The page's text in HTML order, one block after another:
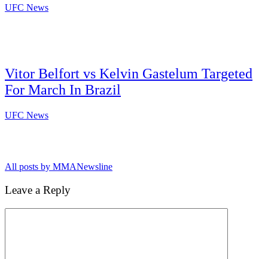
UFC News
Vitor Belfort vs Kelvin Gastelum Targeted
For March In Brazil
UFC News
All posts by MMANewsline
Leave a Reply